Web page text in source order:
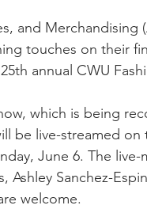
and
touches on their
annual CWU
which is being
be live-streamed
June 6. The
Ashley Sanchez-
welcome.